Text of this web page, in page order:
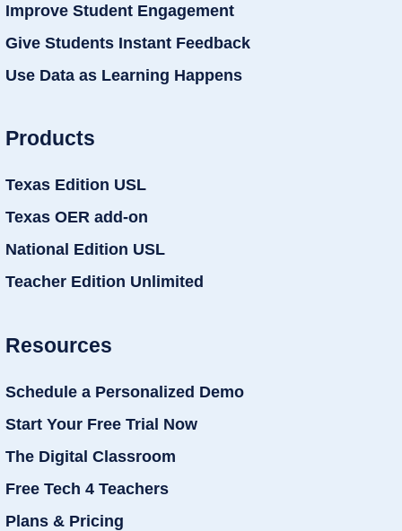
Improve Student Engagement
Give Students Instant Feedback
Use Data as Learning Happens
Products
Texas Edition USL
Texas OER add-on
National Edition USL
Teacher Edition Unlimited
Resources
Schedule a Personalized Demo
Start Your Free Trial Now
The Digital Classroom
Free Tech 4 Teachers
Plans & Pricing